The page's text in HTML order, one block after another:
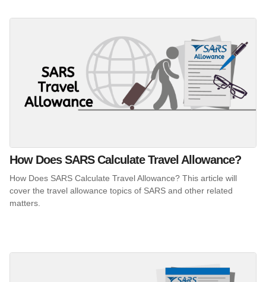
How Does SARS Calculate Travel Allowance?
How Does SARS Calculate Travel Allowance? This article will
cover the travel allowance topics of SARS and other related
matters.